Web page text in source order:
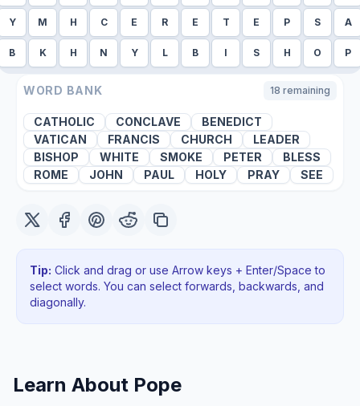
Y M H C E R E T E P S A
B K H N Y L B I S H O P
WORD BANK 18 remaining
CATHOLIC CONCLAVE
BENEDICT
VATICAN
FRANCIS CHURCH
LEADER
BISHOP
WHITE SMOKE PETER
BLESS
ROME
JOHN PAUL HOLY PRAY SEE
Tip: Click and drag or use Arrow keys + Enter/Space to
select words. You can select forwards, backwards , and
diagonally.
Learn About Pope